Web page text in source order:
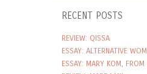
RECENT POSTS
REVIEW: QISSA
ESSAY: ALTERNATIVE
ESSAY: MARY KOM,